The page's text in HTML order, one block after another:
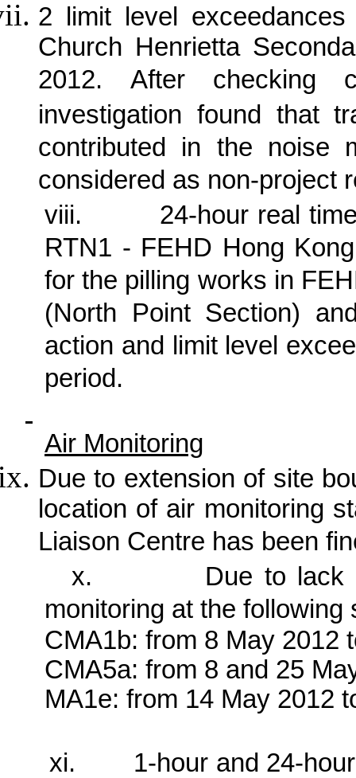
2 limit level
Church Henrietta
2012.
After checking
investigation found that
contributed in the noise
considered as non-project
viii.
24-hour real
RTN1 - FEHD Hong
for the pilling works in
(North Point Section)
action and limit level
period.
Air Monitoring
Due to extension of site
location of air monitoring
Liaison Centre has been
x.
Due to lack
monitoring at the
CMA1b: from 8 May 2012
CMA5a: from 8 and 25
MA1e: from 14 May 2012
xi.
1-hour and 24-